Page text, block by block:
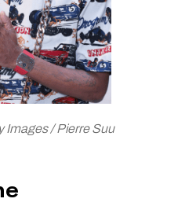
Images / Pierre Suu